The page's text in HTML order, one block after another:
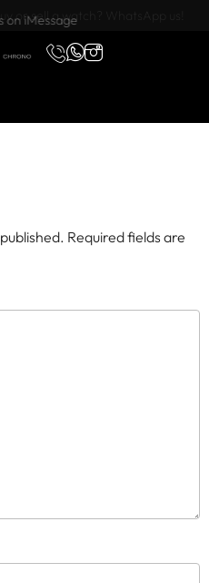
or sell a watch? WhatsApp us!
iMessage
Required fields are